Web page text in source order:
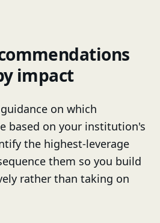
impact
on which
based on your institution's
the highest-leverage
them so you build
rather than taking on